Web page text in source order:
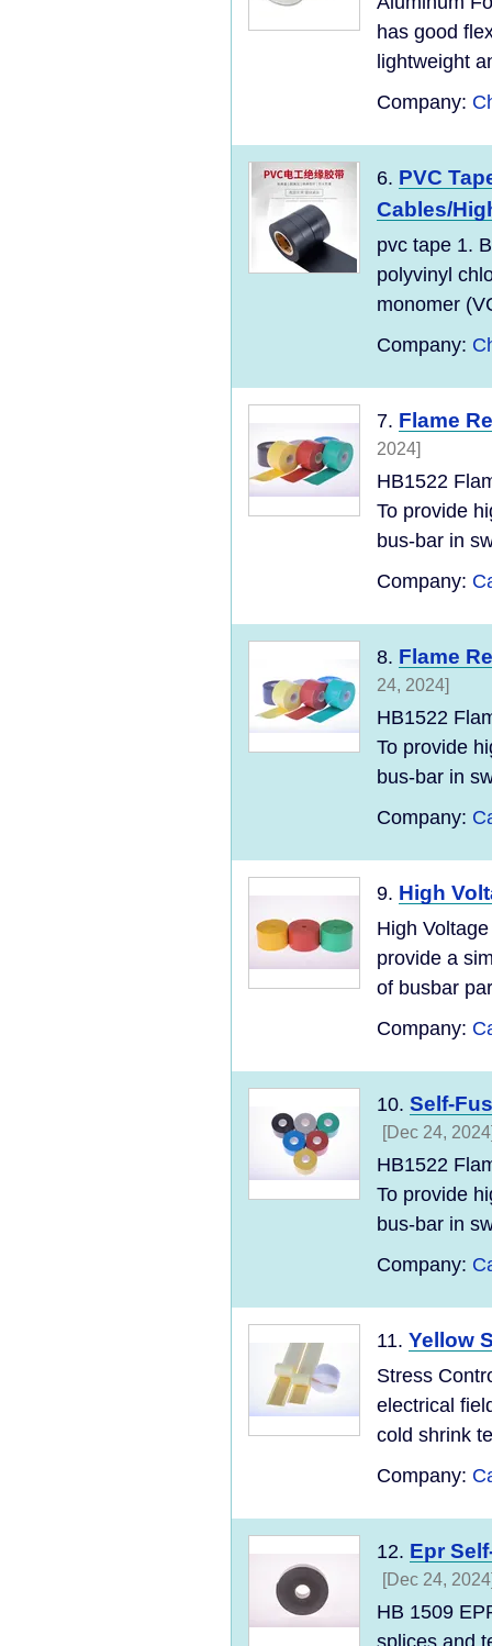
has good
lightweight
Company:
6. PVC
Cables/
pvc tape 1.
polyvinyl
monomer
Company:
7. Flame
2024]
HB1522
To provide
bus-bar in
Company:
8. Flame
24, 2024]
HB1522
To provide
bus-bar in
Company:
9. High
High
provide a
of busbar
Company:
10. Self-
[Dec 24,
HB1522
To provide
bus-bar in
Company:
11. Yellow
Stress
electrical
cold shrink
Company:
12. Epr
[Dec 24,
HB 1509
splices and